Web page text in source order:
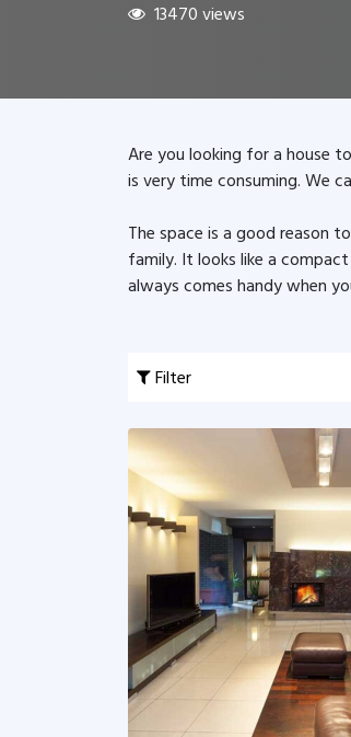
13470 views
Are you looking for a house
is very time consuming. We
The space is a good reason
family. It looks like a
always comes handy when
Filter